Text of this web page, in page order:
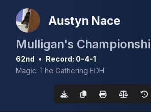
Austyn Nace
62nd • Record: 0-4-1
Magic: The Gathering EDH